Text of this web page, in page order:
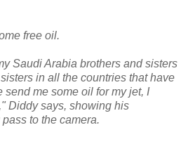
free oil.
Saudi Arabia brothers and sisters
in all the countries that have
me some oil for my jet, I
Diddy says, showing his
to the camera.